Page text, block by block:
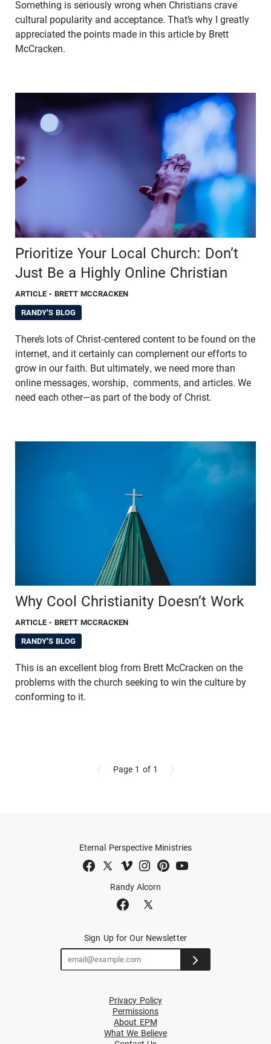
Something is seriously wrong when Christians crave
cultural popularity and acceptance. That’s why I greatly
appreciated the points made in this article by Brett
McCracken.
Prioritize Your Local Church: Don’t
Just Be a Highly Online Christian
ARTICLE - BRETT MCCRACKEN
RANDY'S BLOG
There’s lots of Christ-centered content to be found on the
internet, and it certainly can complement our efforts to
grow in our faith. But ultimately, we need more than
online messages, worship, comments, and articles. We
need each other—as part of the body of Christ.
Why Cool Christianity Doesn’t Work
ARTICLE - BRETT MCCRACKEN
RANDY'S BLOG
This is an excellent blog from Brett McCracken on the
problems with the church seeking to win the culture by
conforming to it.
Page 1 of 1
Randy Alcorn
Eternal Perspective Ministries
Sign Up for Our Newsletter
Privacy Policy
Permissions
About EPM
What We Believe